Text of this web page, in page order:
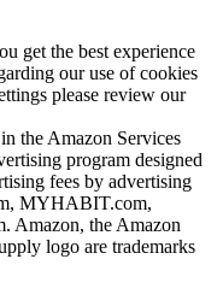
get the best experience
our use of cookies
please review our
the Amazon Services
program designed
fees by advertising
MYHABIT.com,
Amazon, the Amazon
logo are trademarks